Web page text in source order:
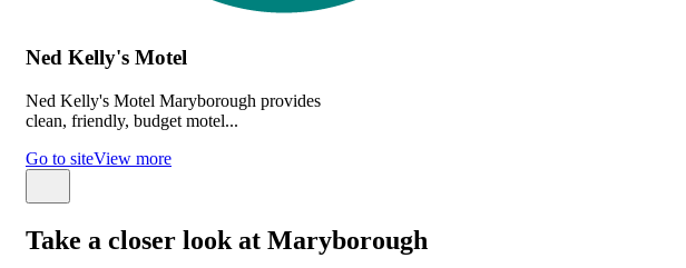
Ned Kelly's Motel
Ned Kelly's Motel Maryborough provides
clean, friendly, budget motel...
Go to siteView more
Take a closer look at Maryborough